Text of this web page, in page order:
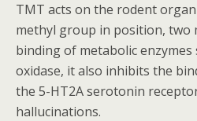
TMT acts on the rodent
methyl group in position, two
binding of metabolic enzymes
oxidase, it also inhibits the
the 5-HT2A serotonin
hallucinations.